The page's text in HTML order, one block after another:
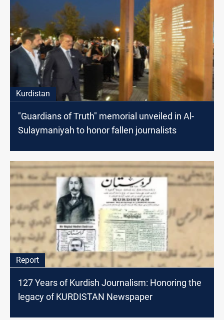
Kurdistan
"Guardians of Truth" memorial unveiled in Al-
Sulaymaniyah to honor fallen journalists
Report
127 Years of Kurdish Journalism: Honoring the
legacy of KURDISTAN Newspaper